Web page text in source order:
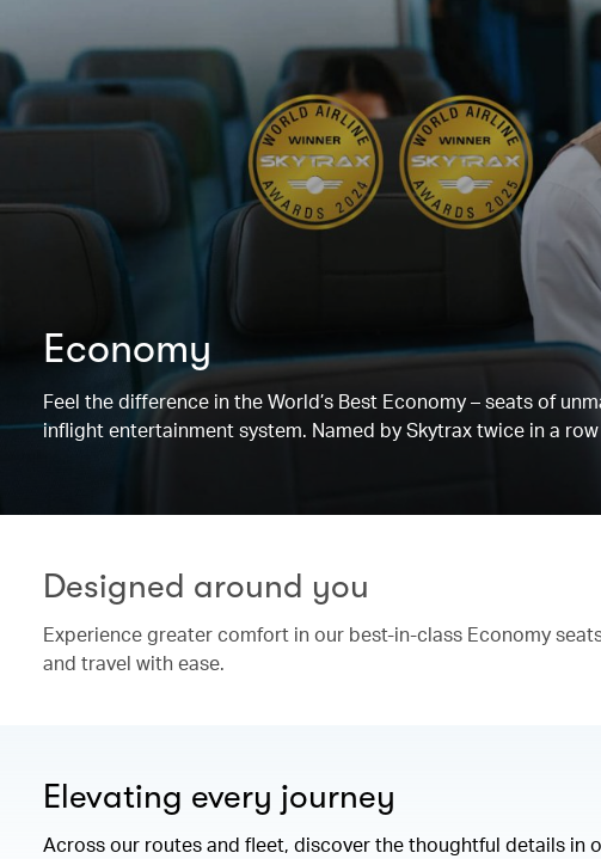
Economy
Feel the difference in the World’s Best Economy – seats of
inflight entertainment system. Named by Skytrax twice in a row
Designed around you
Experience greater comfort in our best-in-class Economy
and travel with ease.
Elevating every journey
Across our routes and fleet, discover the thoughtful details in